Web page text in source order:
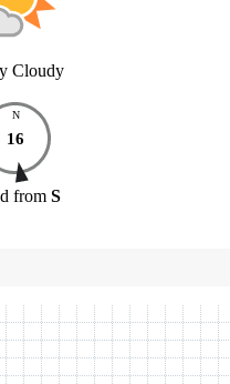
Cloudy
N
16
from S